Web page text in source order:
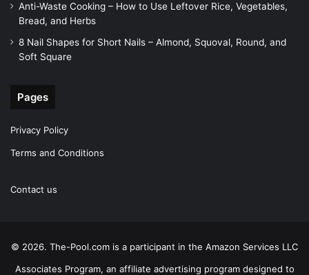
Anti-Waste Cooking – How to Use Leftover Rice, Vegetables,
Bread, and Herbs
8 Nail Shapes for Short Nails – Almond, Squoval, Round, and
Soft Square
Pages
Privacy Policy
Terms and Conditions
Contact us
© 2026. The-Pool.com is a participant in the Amazon Services LLC
Associates Program, an affiliate advertising program designed to